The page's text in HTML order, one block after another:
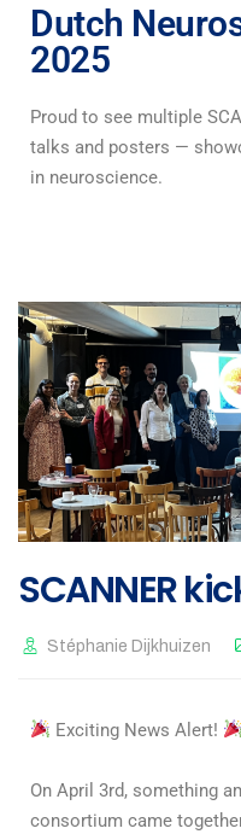
Dutch
2025
Proud to see multiple
talks and posters —
in neuroscience.
SCANNER
Stéphanie Dijkhuizen
Exciting News Alert!
On April 3rd, something
consortium came